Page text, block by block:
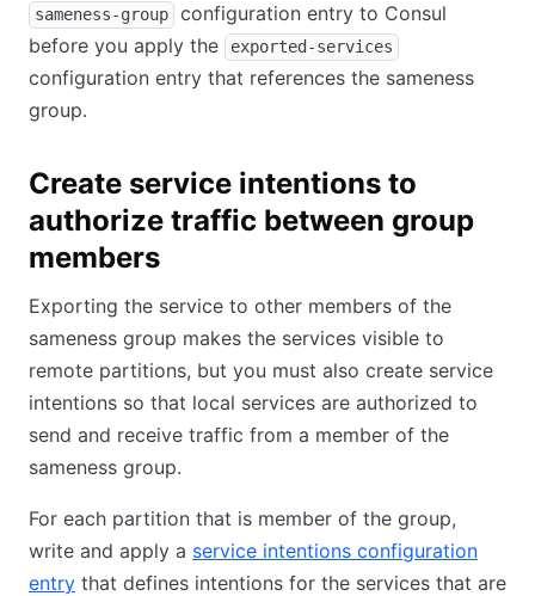
sameness-group
configuration entry to Consul
before you apply the
exported-services
configuration entry that references the sameness
group.
Create service intentions to
authorize traffic between group
members
Exporting the service to other members of the
sameness group makes the services visible to
remote partitions, but you must also create service
intentions so that local services are authorized to
send and receive traffic from a member of the
sameness group.
For each partition that is member of the group,
write and apply a service intentions configuration
entry that defines intentions for the services that are